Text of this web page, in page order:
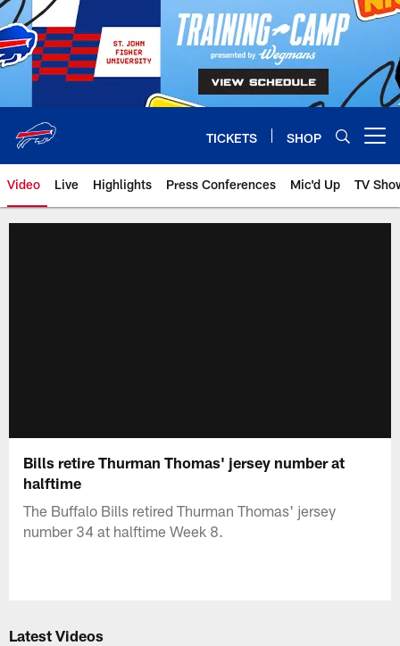
Skip
to
main
content
TICKETS SHOP
Video Live Highlights Press Conferences Mic'd Up TV
Bills retire Thurman Thomas' jersey number at
halftime
The Buffalo Bills retired Thurman Thomas' jersey
number 34 at halftime Week 8.
Latest Videos